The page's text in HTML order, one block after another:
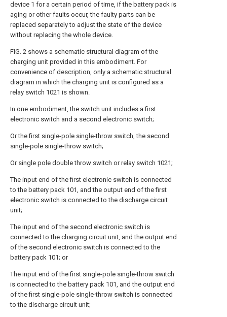
device 1 for a certain period of time, if the battery pack is
aging or other faults occur, the faulty parts can be
replaced separately to adjust the state of the device
without replacing the whole device.
FIG. 2 shows a schematic structural diagram of the
charging unit provided in this embodiment. For
convenience of description, only a schematic structural
diagram in which the charging unit is configured as a
relay switch 1021 is shown.
In one embodiment, the switch unit includes a first
electronic switch and a second electronic switch;
Or the first single-pole single-throw switch, the second
single-pole single-throw switch;
Or single pole double throw switch or relay switch 1021;
The input end of the first electronic switch is connected
to the battery pack 101, and the output end of the first
electronic switch is connected to the discharge circuit
unit;
The input end of the second electronic switch is
connected to the charging circuit unit, and the output end
of the second electronic switch is connected to the
battery pack 101; or
The input end of the first single-pole single-throw switch
is connected to the battery pack 101, and the output end
of the first single-pole single-throw switch is connected
to the discharge circuit unit;